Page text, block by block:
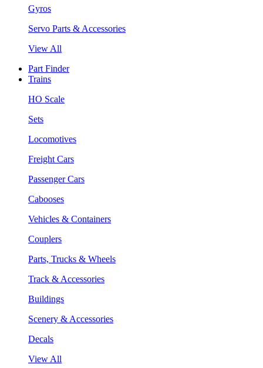
Gyros
Servo Parts & Accessories
View All
Part Finder
Trains
HO Scale
Sets
Locomotives
Freight Cars
Passenger Cars
Cabooses
Vehicles & Containers
Couplers
Parts, Trucks & Wheels
Track & Accessories
Buildings
Scenery & Accessories
Decals
View All